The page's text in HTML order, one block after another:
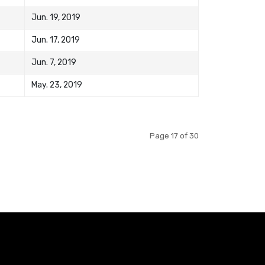
Jun. 19, 2019
Jun. 17, 2019
Jun. 7, 2019
May. 23, 2019
Page 17 of 30